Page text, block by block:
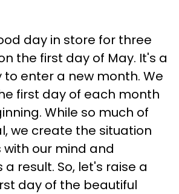
day in store for three
the first day of May. It's a
to enter a new month. We
first day of each month
While so much of
we create the situation
our mind and
result. So, let's raise a
day of the beautiful